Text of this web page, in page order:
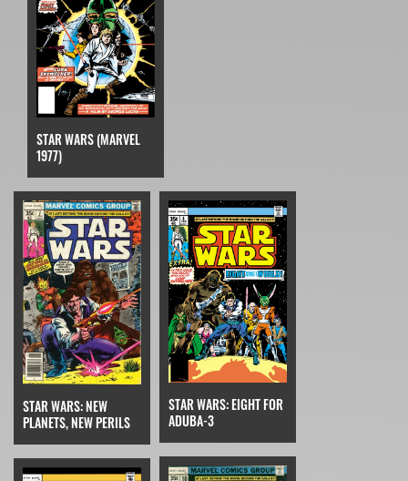
STAR WARS (MARVEL
1977)
STAR WARS: NEW
PLANETS, NEW PERILS
STAR WARS: EIGHT FOR
ADUBA-3